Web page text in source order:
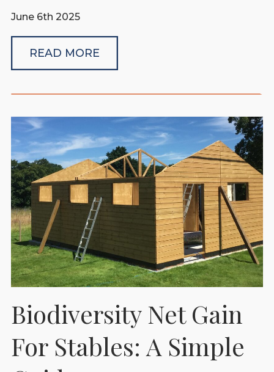
June 6th 2025
READ MORE
Biodiversity Net Gain
For Stables: A Simple